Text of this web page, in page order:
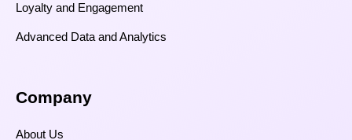
Loyalty and Engagement
Advanced Data and Analytics
Company
About Us